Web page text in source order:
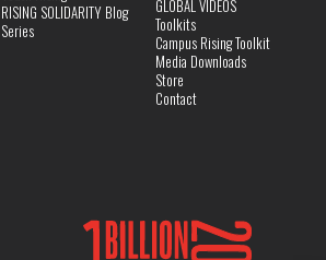
RISING SOLIDARITY Blog
Series
GLOBAL VIDEOS
Toolkits
Campus Rising Toolkit
Media Downloads
Store
Contact